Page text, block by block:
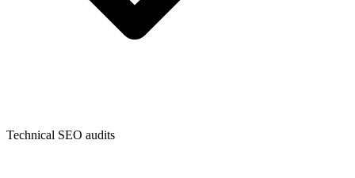
Technical SEO audits